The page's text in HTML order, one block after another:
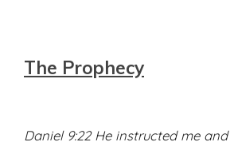
The Prophecy
Daniel 9:22 He instructed me